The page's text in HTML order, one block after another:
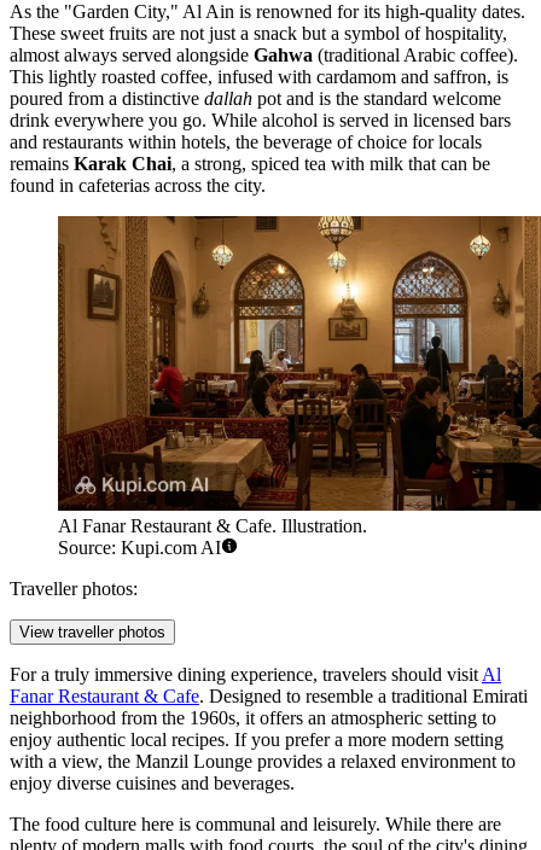
As the "Garden City," Al Ain is renowned for its high-quality dates.
These sweet fruits are not just a snack but a symbol of hospitality,
almost always served alongside Gahwa (traditional Arabic coffee).
This lightly roasted coffee, infused with cardamom and saffron, is
poured from a distinctive dallah pot and is the standard welcome
drink everywhere you go. While alcohol is served in licensed bars
and restaurants within hotels, the beverage of choice for locals
remains Karak Chai, a strong, spiced tea with milk that can be
found in cafeterias across the city.
Al Fanar Restaurant & Cafe. Illustration.
Source: Kupi.com AI
Traveller photos:
View traveller photos
For a truly immersive dining experience, travelers should visitAl
Fanar Restaurant & Cafe. Designed to resemble a traditional Emirati
neighborhood from the 1960s, it offers an atmospheric setting to
enjoy authentic local recipes. If you prefer a more modern setting
with a view, the Manzil Lounge provides a relaxed environment to
enjoy diverse cuisines and beverages.
The food culture here is communal and leisurely. While there are